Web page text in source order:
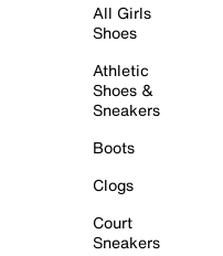
All Girls
Shoes
Athletic
Shoes &
Sneakers
Boots
Clogs
Court
Sneakers